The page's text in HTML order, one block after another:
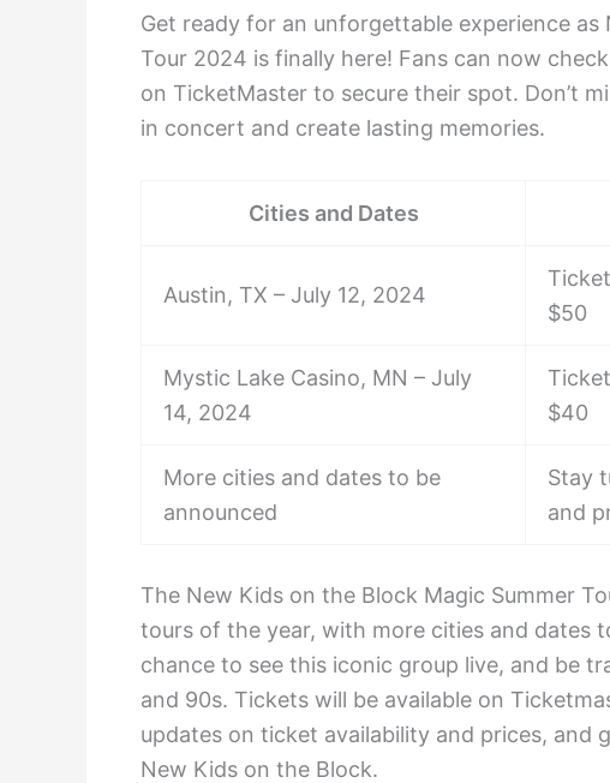
Get ready for an unforgettable experience
Tour 2024 is finally here! Fans can now
on TicketMaster to secure their spot. Don’t
in concert and create lasting memories.
Cities and Dates
Austin, TX – July 12, 2024
$50
Mystic Lake Casino, MN – July
14, 2024
$40
More cities and dates to be
announced
Stay
and
The New Kids on the Block Magic Summer
tours of the year, with more cities and dates
chance to see this iconic group live, and be
and 90s. Tickets will be available on
updates on ticket availability and prices,
New Kids on the Block.